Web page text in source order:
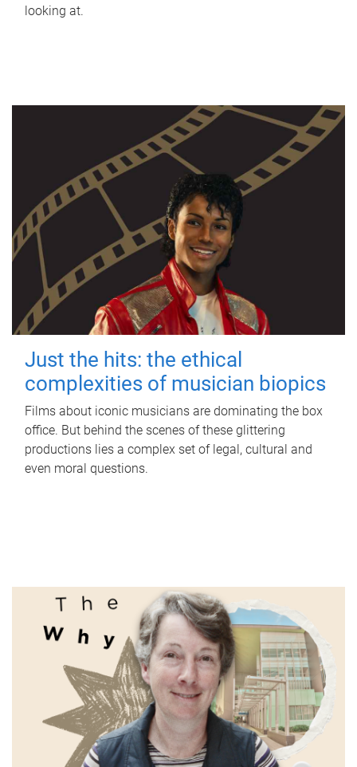
looking at.
Just the hits: the ethical
complexities of musician biopics
Films about iconic musicians are dominating the box
office. But behind the scenes of these glittering
productions lies a complex set of legal, cultural and
even moral questions.